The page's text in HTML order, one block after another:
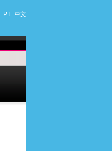
PT 中文